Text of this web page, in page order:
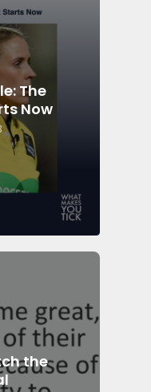
The
Now
the